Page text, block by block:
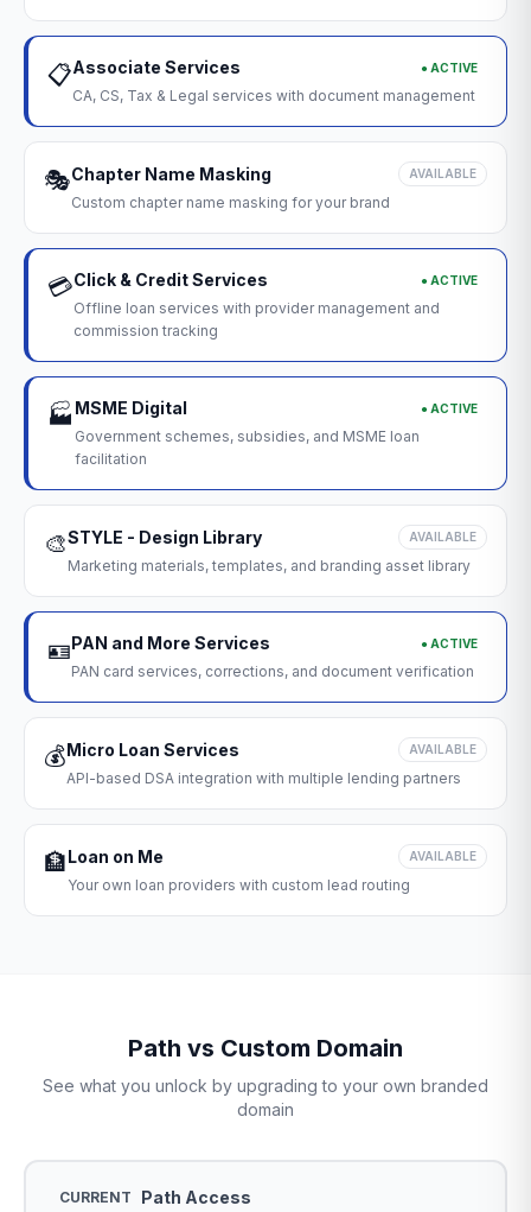
📋Associate Services ● ACTIVE
CA, CS, Tax & Legal services with document management
🎭Chapter Name Masking AVAILABLE
Custom chapter name masking for your brand
💳Click & Credit Services ● ACTIVE
Offline loan services with provider management and
commission tracking
🏭 MSME Digital ● ACTIVE
Government schemes, subsidies, and MSME loan
facilitation
🎨STYLE - Design Library AVAILABLE
Marketing materials, templates, and branding asset library
🪪PAN and More Services ● ACTIVE
PAN card services, corrections, and document verification
💰Micro Loan Services AVAILABLE
API-based DSA integration with multiple lending partners
🏦Loan on Me AVAILABLE
Your own loan providers with custom lead routing
Path vs Custom Domain
See what you unlock by upgrading to your own branded
domain
CURRENT Path Access